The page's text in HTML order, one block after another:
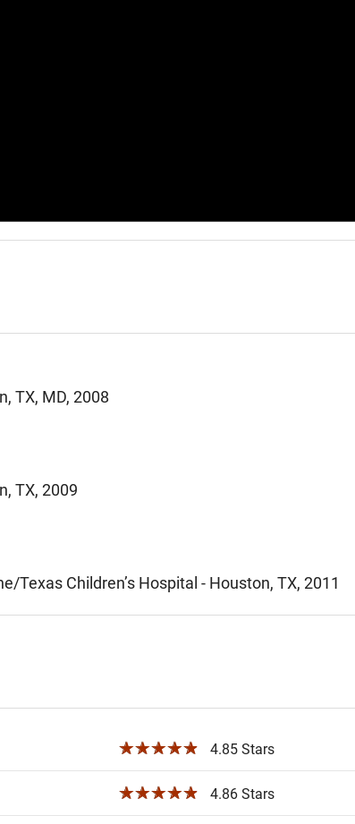
TX, MD, 2008
TX, 2009
Texas Children’s Hospital - Houston, TX, 2011
☆☆☆☆☆ 4.85 Stars
☆☆☆☆☆ 4.86 Stars